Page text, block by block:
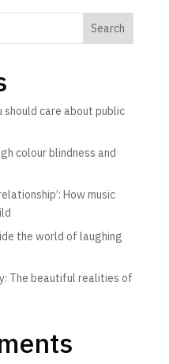
Search
should care about public
colour blindness and
How music
the world of laughing
The beautiful realities of